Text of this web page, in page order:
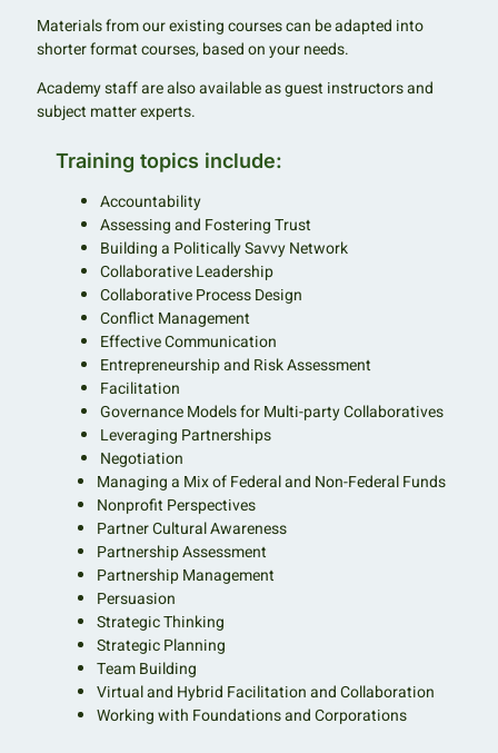
Training topics include:
Accountability
Assessing and Fostering Trust
Building a Politically Savvy Network
Collaborative Leadership
Collaborative Process Design
Conflict Management
Effective Communication
Entrepreneurship and Risk Assessment
Facilitation
Governance Models for Multi-party Collaboratives
Leveraging Partnerships
Negotiation
Materials from our existing courses can be adapted into
shorter format courses, based on your needs.
Academy staff are also available as guest instructors and
subject matter experts.
Managing a Mix of Federal and Non-Federal Funds
Nonprofit Perspectives
Partner Cultural Awareness
Partnership Assessment
Partnership Management
Persuasion
Strategic Thinking
Strategic Planning
Team Building
Virtual and Hybrid Facilitation and Collaboration
Working with Foundations and Corporations